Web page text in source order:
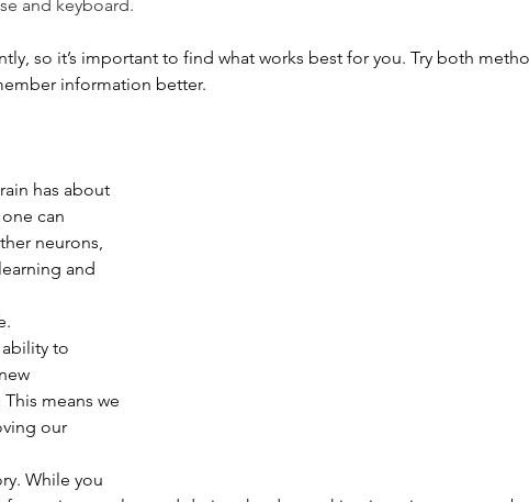
and keyboard.
so it’s important to find what works best for you. Try both
information better.
has about
can
neurons,
and
to
means we
our
While you